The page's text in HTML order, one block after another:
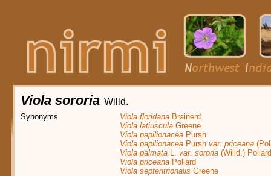
Viola sororia Willd.
Synonyms Viola floridana Brainerd
Viola latiuscula Greene
Viola papilionacea Pursh
Viola papilionacea Pursh var. priceana
Viola palmata L. var. sororia (Willd.) Pollard
Viola priceana Pollard
Viola septentrionalis Greene